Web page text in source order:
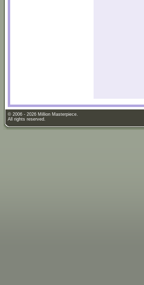
© 2006 - 2026 Million Masterpiece.
All rights reserved.